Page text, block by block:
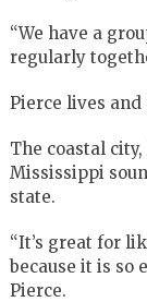
“We have a
regularly
Pierce lives and
The coastal
Mississippi
state.
“It’s great for
because it is so
Pierce.